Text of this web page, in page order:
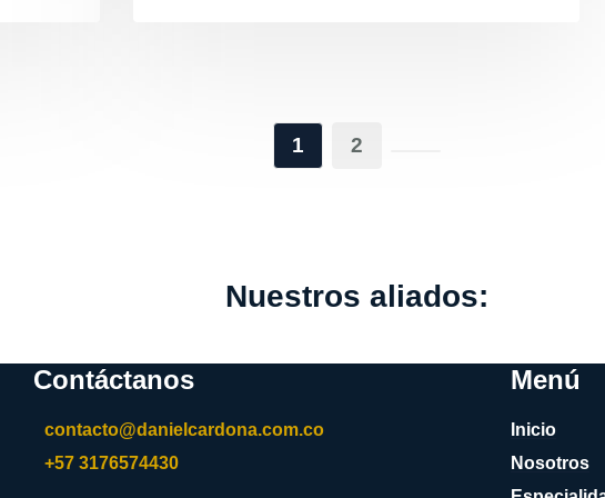
1 2
Nuestros aliados:
Contáctanos
contacto@danielcardona.com.co
+57 3176574430
Menú
Inicio
Nosotros